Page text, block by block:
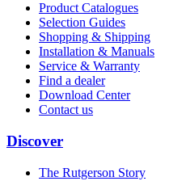
Product Catalogues
Selection Guides
Shopping & Shipping
Installation & Manuals
Service & Warranty
Find a dealer
Download Center
Contact us
Discover
The Rutgerson Story